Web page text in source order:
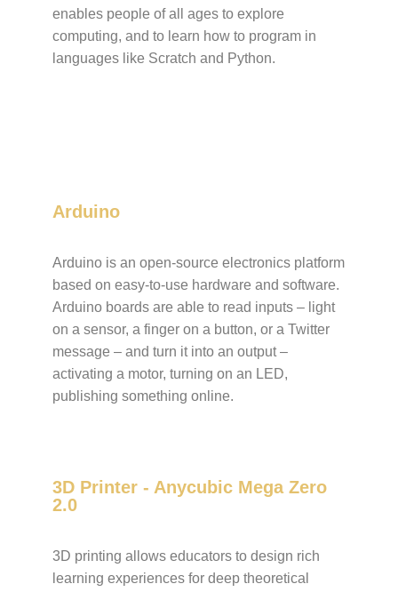
enables people of all ages to explore
computing, and to learn how to program in
languages like Scratch and Python.
Arduino
Arduino is an open-source electronics platform
based on easy-to-use hardware and software.
Arduino boards are able to read inputs – light
on a sensor, a finger on a button, or a Twitter
message – and turn it into an output –
activating a motor, turning on an LED,
publishing something online.
3D Printer - Anycubic Mega Zero
2.0
3D printing allows educators to design rich
learning experiences for deep theoretical